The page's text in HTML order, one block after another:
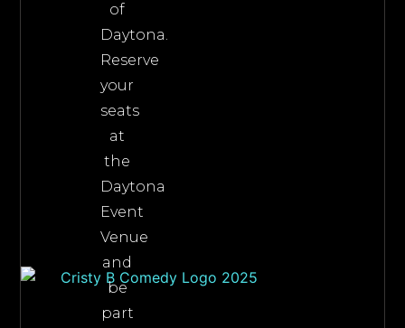
of
Daytona.
Reserve
your
seats
at
the
Daytona
Event
Venue
and
be
part